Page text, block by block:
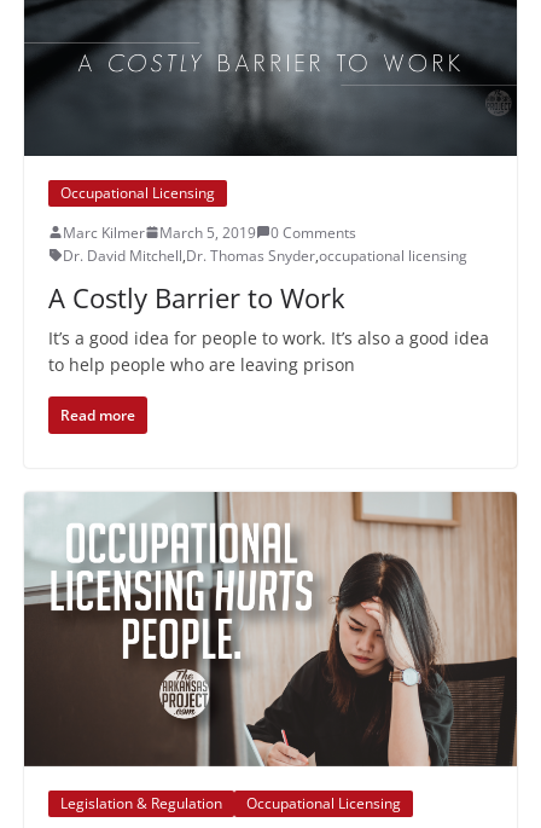
Occupational Licensing
Marc Kilmer
March 5, 2019
0 Comments
Dr. David Mitchell,Dr. Thomas Snyder,occupational licensing
A Costly Barrier to Work
It’s a good idea for people to work. It’s also a good idea
to help people who are leaving prison
Read more
Legislation & Regulation
Occupational Licensing